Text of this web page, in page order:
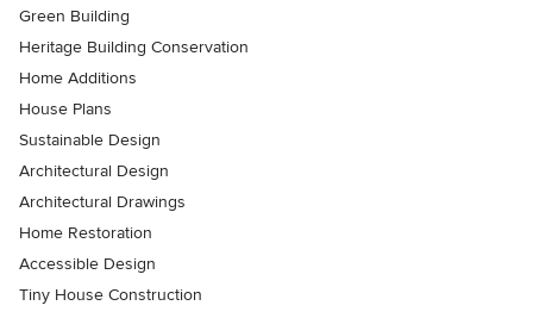
Green Building
Heritage Building Conservation
Home Additions
House Plans
Sustainable Design
Architectural Design
Architectural Drawings
Home Restoration
Accessible Design
Tiny House Construction